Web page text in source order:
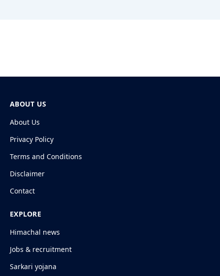
ABOUT US
About Us
Privacy Policy
Terms and Conditions
Disclaimer
Contact
EXPLORE
Himachal news
Jobs & recruitment
Sarkari yojana